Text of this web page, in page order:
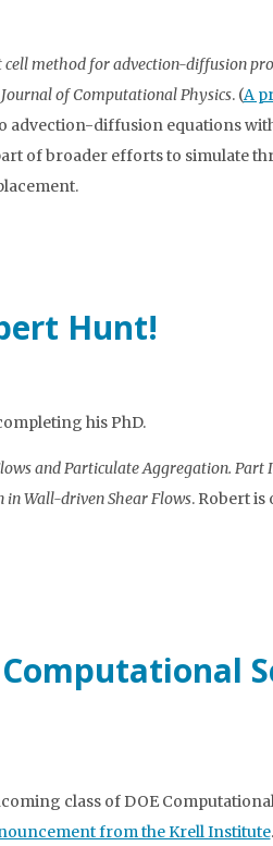
method for advection-diffusion
Journal of Computational Physics. (A
advection-diffusion equations
of broader efforts to simulate
Hunt!
his PhD.
and Particulate Aggregation. Part
in Wall-driven Shear Flows. Robert is
class of DOE
from the Krell Institute